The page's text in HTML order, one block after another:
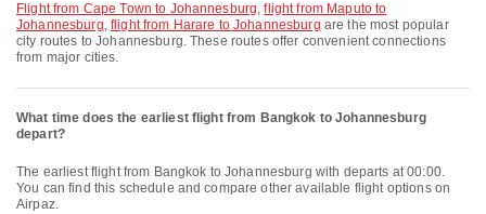
flight from Cape Town to Johannesburg,flight from Maputo to
Johannesburg, flight from Harare to Johannesburg are the most popular
city routes to Johannesburg. These routes offer convenient connections
from major cities.
What time does the earliest flight from Bangkok to Johannesburg
depart?
The earliest flight from Bangkok to Johannesburg with departs at 00:00.
You can find this schedule and compare other available flight options on
Airpaz.